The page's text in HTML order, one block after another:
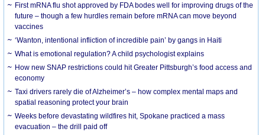
First mRNA flu shot approved by FDA bodes well for improving drugs of the
future – though a few hurdles remain before mRNA can move beyond
vaccines
‘Wanton, intentional infliction of incredible pain’ by gangs in Haiti
What is emotional regulation? A child psychologist explains
How new SNAP restrictions could hit Greater Pittsburgh’s food access and
economy
Taxi drivers rarely die of Alzheimer’s – how complex mental maps and
spatial reasoning protect your brain
Weeks before devastating wildfires hit, Spokane practiced a mass
evacuation – the drill paid off